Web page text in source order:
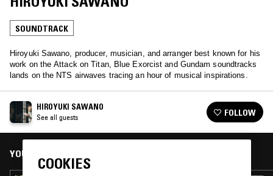
SOUNDTRACK
Hiroyuki Sawano, producer, musician, and arranger best known for his
work on the Attack on Titan, Blue Exorcist and Gundam soundtracks
lands on the NTS airwaves tracing an hour of musical inspirations.
HIROYUKI SAWANO
See all guests FOLLOW
YOU MIGHT ALSO LIKE
COOKIES